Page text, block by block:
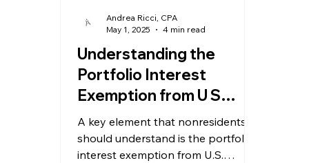
Understanding the
Portfolio Interest
Exemption from U S
Withholding Tax for
Nonresident Investors
A key element that nonresidents
should understand is the portfolio
interest exemption from U.S.
Andrea Ricci, CPA
May 1, 2025
4 min read